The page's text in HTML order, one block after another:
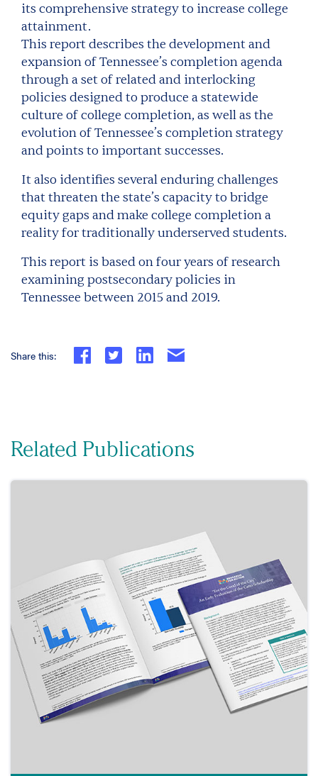
its comprehensive strategy to increase college
attainment.
This report describes the development and
expansion of Tennessee’s completion agenda
through a set of related and interlocking
policies designed to produce a statewide
culture of college completion, as well as the
evolution of Tennessee’s completion strategy
and points to important successes.
It also identifies several enduring challenges
that threaten the state’s capacity to bridge
equity gaps and make college completion a
reality for traditionally underserved students.
This report is based on four years of research
examining postsecondary policies in
Tennessee between 2015 and 2019.
Share this:
Related Publications